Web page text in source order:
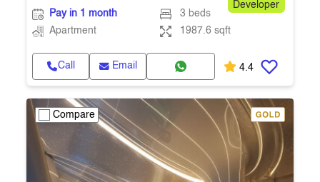
Developer
Pay in 1 month
3 beds
Apartment
1987.6 sqft
Call Email 4.4
Compare